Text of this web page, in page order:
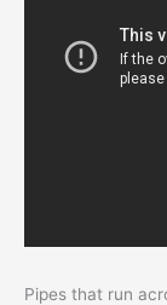
Pipes that run